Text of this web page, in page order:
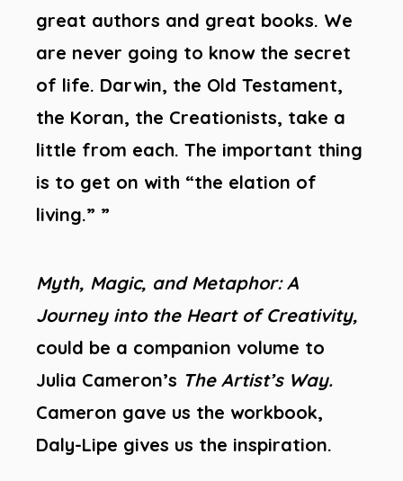
great authors and great books. We
are never going to know the secret
of life. Darwin, the Old Testament,
the Koran, the Creationists, take a
little from each. The important thing
is to get on with “the elation of
living.” ”
Myth, Magic, and Metaphor: A
Journey into the Heart of Creativity,
could be a companion volume to
Julia Cameron’s The Artist’s Way.
Cameron gave us the workbook,
Daly-Lipe gives us the inspiration.